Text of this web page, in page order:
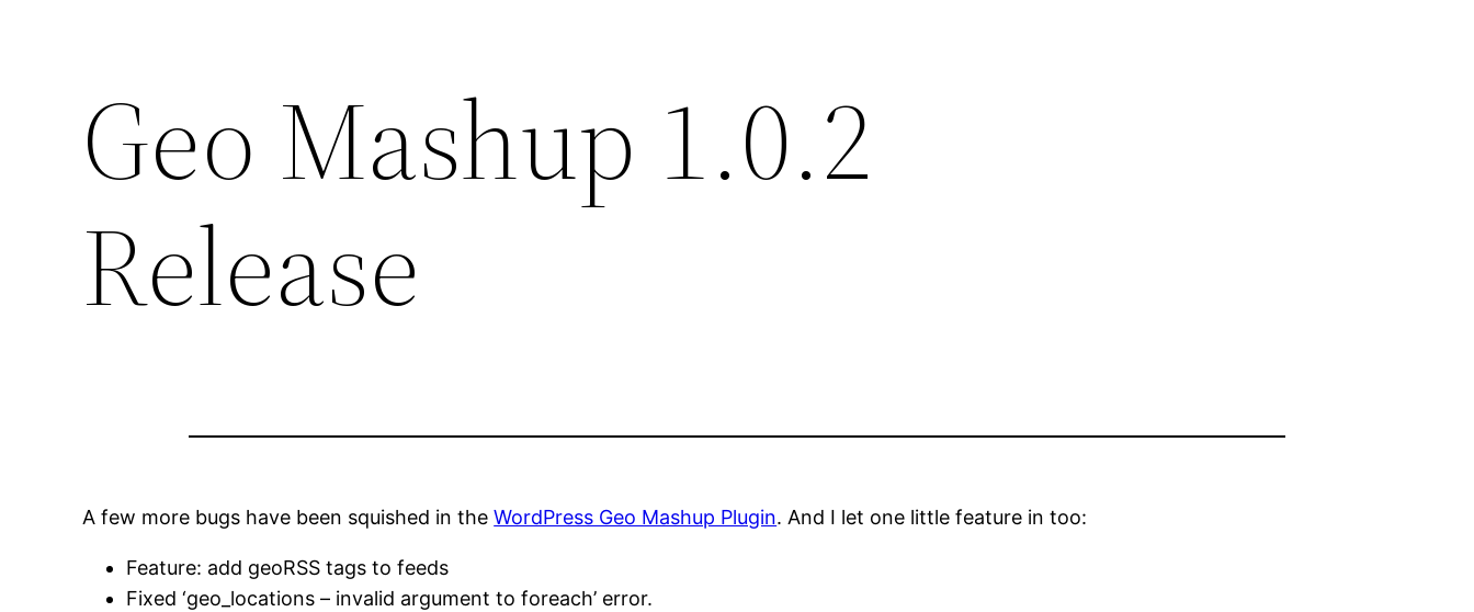
Geo Mashup 1.0.2
Release
A few more bugs have been squished in theWordPress Geo Mashup Plugin. And I let one little feature in too:
Feature: add geoRSS tags to feeds
Fixed ‘geo_locations – invalid argument to foreach’ error.